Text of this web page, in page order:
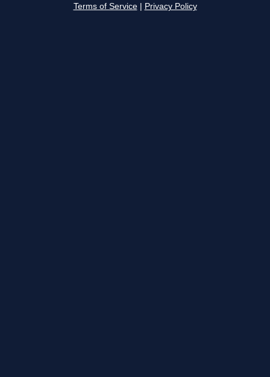
Terms of Service Privacy Policy